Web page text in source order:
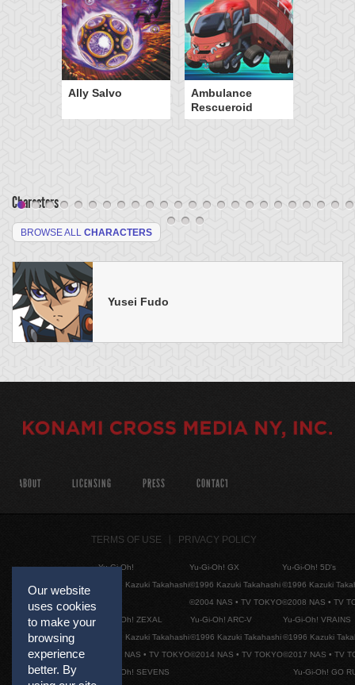
Ally Salvo
Ambulance
Rescueroid
Characters
BROWSE ALL CHARACTERS
Yusei Fudo
Our website
uses cookies
to make your
browsing
experience
better. By
ABOUT LICENSING PRESS CONTACT
TERMS OF USE PRIVACY POLICY
Yu-Gi-Oh!
©1996 Kazuki Takahashi
Yu-Gi-Oh! GX
©1996 Kazuki Takahashi
©2004 NAS • TV TOKYO
Yu-Gi-Oh! 5D's
©1996 Kazuki
©2008 NAS • TV
Yu-Gi-Oh! ZEXAL
©1996 Kazuki Takahashi
©2011 NAS • TV TOKYO
Yu-Gi-Oh! ARC-V
©1996 Kazuki Takahashi
©2014 NAS • TV TOKYO
Yu-Gi-Oh! VRAINS
©1996 Kazuki
©2017 NAS • TV
Yu-Gi-Oh! SEVENS
Yu-Gi-Oh! GO